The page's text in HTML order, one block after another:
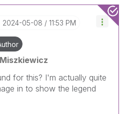
‎2024-05-08 11:53 PM
for this? I'm actually quite
in to show the legend